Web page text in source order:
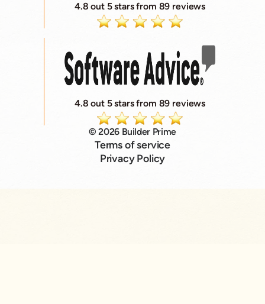
4.8 out 5 stars from 89 reviews
4.8 out 5 stars from 89 reviews
© 2026 Builder Prime
Terms of service
Privacy Policy